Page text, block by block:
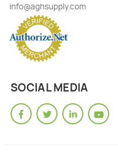
info@aghsupply.com
SOCIAL MEDIA